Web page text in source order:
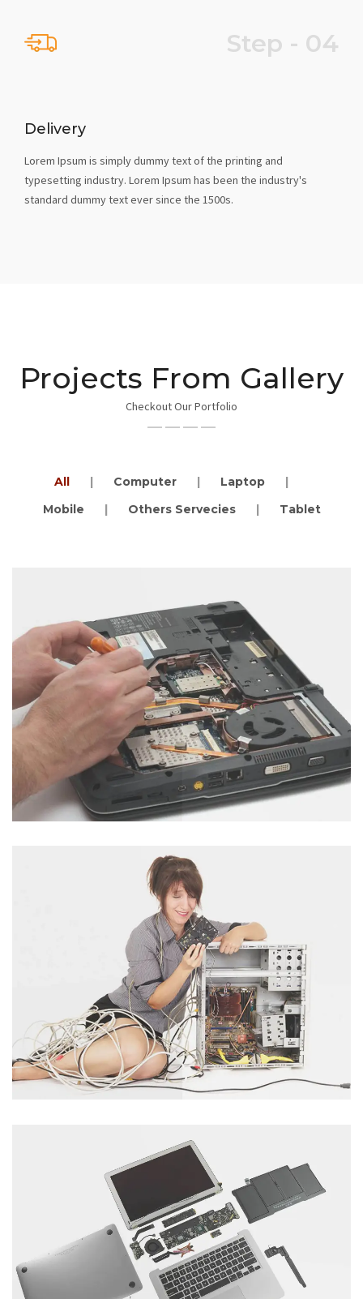
Step - 04
Delivery
Lorem Ipsum is simply dummy text of the printing and
typesetting industry. Lorem Ipsum has been the industry's
standard dummy text ever since the 1500s.
Projects From Gallery
Checkout Our Portfolio
All Computer
Laptop
Mobile
Others Servecies Tablet
Notebooks Servicing
Category : Computer
Hard Disk Servicing
Category : Computer
Laptop Servicing
Category : Laptop
Tablet Servicing
Category : Computer